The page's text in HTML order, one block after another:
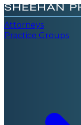
Attorneys
Practice Groups